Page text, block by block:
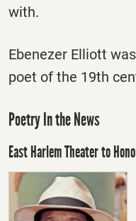
with.
Ebenezer Elliott
poet of the 19th
Poetry In the News
East Harlem Theater to